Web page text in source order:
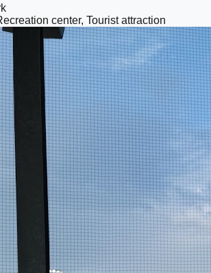
center, Tourist attraction